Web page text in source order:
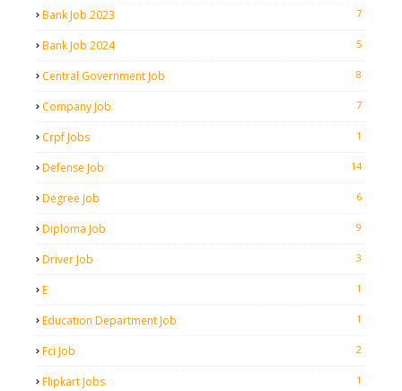
Bank Job 2023 7
Bank Job 2024 5
Central Government Job 8
Company Job 7
Crpf Jobs 1
Defense Job 14
Degree Job 6
Diploma Job 9
Driver Job 3
E 1
Education Department Job 1
Fci Job 2
Flipkart Jobs 1